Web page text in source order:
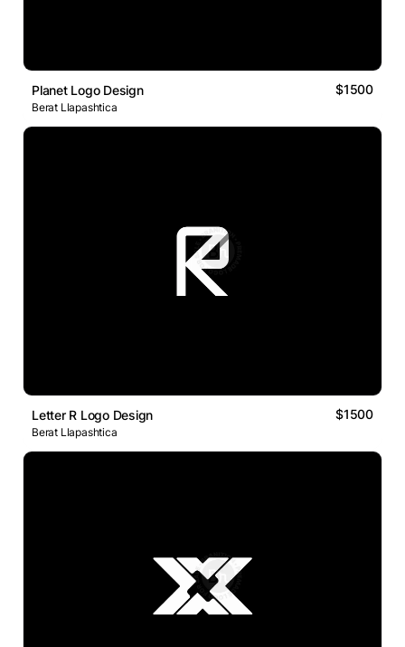
Planet Logo Design $1500
Berat Llapashtica
Letter R Logo Design $1500
Berat Llapashtica